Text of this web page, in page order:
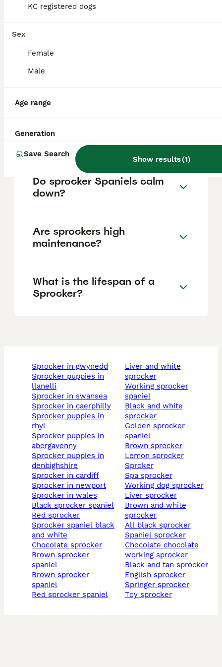
KC registered dogs
Sex
Female
Male
Age range
Generation
Save Search
Show results(1)
cost?
The average cost of a purebred Sprocker
reputation, and location.
Is a sprocker a good dog?
Do sprocker Spaniels calm
down?
Are sprockers high
maintenance?
What is the lifespan of a
Sprocker?
sprocker in gwynedd
sprocker puppies in
llanelli
sprocker in swansea
sprocker in caerphilly
sprocker puppies in
rhyl
sprocker puppies in
abergavenny
sprocker puppies in
denbighshire
sprocker in cardiff
sprocker in newport
sprocker in wales
black sprocker spaniel
red sprocker
sprocker spaniel black
and white
chocolate sprocker
brown sprocker
spaniel
brown sprocker
spaniel
red sprocker spaniel
liver and white
sprocker
working sprocker
spaniel
black and white
sprocker
golden sprocker
spaniel
brown sprocker
lemon sprocker
sproker
spa sprocker
working dog sprocker
liver sprocker
brown and white
sprocker
all black sprocker
spaniel sprocker
chocolate chocolate
working sprocker
black and tan sprocker
english sprocker
springer sprocker
toy sprocker